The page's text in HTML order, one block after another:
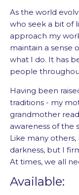
As the world
who seek a bit of
approach my
maintain a sense
what I do. It has
people
Having been
traditions - my
grandmother
awareness of the
Like many
darkness, but I
At times, we all
Available: